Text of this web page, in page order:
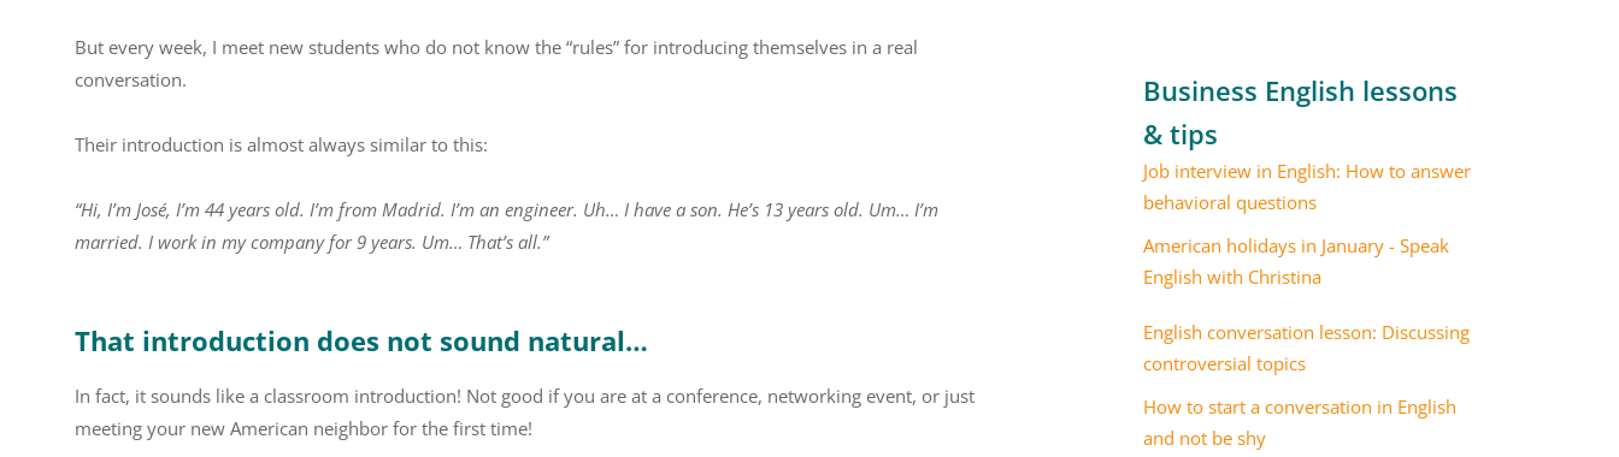
But every week, I meet new students who do not know the “rules” for introducing themselves in a real
conversation.
Their introduction is almost always similar to this:
“Hi, I’m José, I’m 44 years old. I’m from Madrid. I’m an engineer. Uh… I have a son. He’s 13 years old. Um… I’m
married. I work in my company for 9 years. Um… That’s all.”
That introduction does not sound natural…
In fact, it sounds like a classroom introduction! Not good if you are at a conference, networking event, or just
meeting your new American neighbor for the first time!
Business English lessons
& tips
Job interview in English: How to answer
behavioral questions
American holidays in January - Speak
English with Christina
English conversation lesson: Discussing
controversial topics
How to start a conversation in English
and not be shy